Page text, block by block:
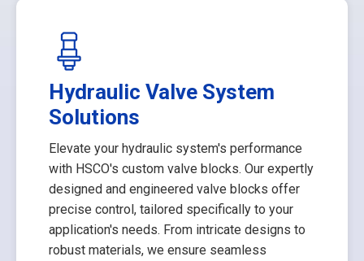
Hydraulic Valve System
Solutions
Elevate your hydraulic system's performance
with HSCO's custom valve blocks. Our expertly
designed and engineered valve blocks offer
precise control, tailored specifically to your
application's needs. From intricate designs to
robust materials, we ensure seamless